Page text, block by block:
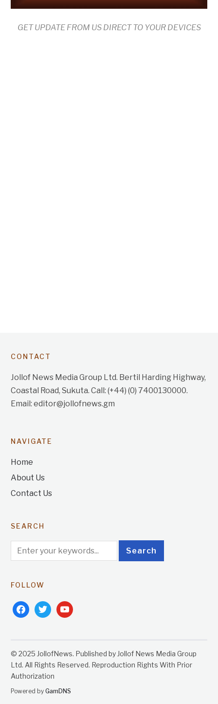
GET UPDATE FROM US DIRECT TO YOUR DEVICES
CONTACT
Jollof News Media Group Ltd. Bertil Harding Highway,
Coastal Road, Sukuta. Call: (+44) (0) 7400130000.
Email: editor@jollofnews.gm
NAVIGATE
Home
About Us
Contact Us
SEARCH
FOLLOW
facebooktwitteryoutube
© 2025 JollofNews. Published by Jollof News Media Group
Ltd. All Rights Reserved. Reproduction Rights With Prior
Authorization
Powered byGamDNS